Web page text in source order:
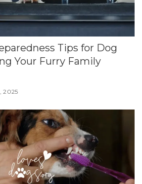
Tips for Dog
Your Furry Family
2025